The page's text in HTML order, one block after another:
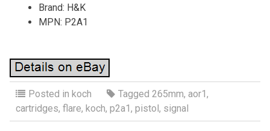
Brand: H&K
MPN: P2A1
Posted in koch Tagged 265mm, aor1,
cartridges, flare, koch, p2a1, pistol, signal